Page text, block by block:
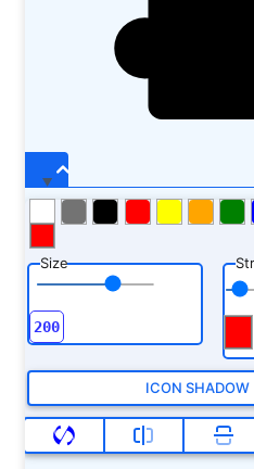
Size
ICON SHADOW